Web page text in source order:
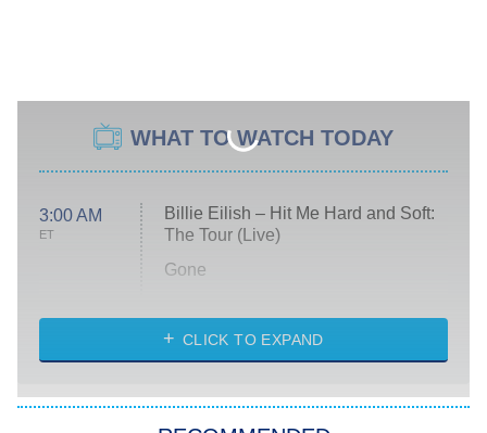
WHAT TO WATCH TODAY
3:00 AM
ET
Billie Eilish – Hit Me Hard and Soft:
The Tour (Live)
Gone
My Life With the Walter Boys
Star Trek: Strange New Worlds
CLICK TO EXPAND